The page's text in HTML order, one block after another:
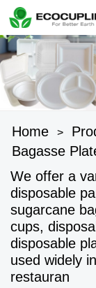
Home >
Bagasse
We offer a
disposable
sugarcane
cups,
disposable
used widely
restauran